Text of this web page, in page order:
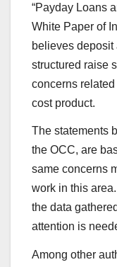
“Payday Loans
White Paper of
believes
structured raise
concerns
cost product.
The statements
the OCC, are
same concerns
work in this
the data
attention is
Among other